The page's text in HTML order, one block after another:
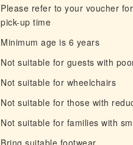
Please refer to your voucher
pick-up time
Minimum age is 6 years
Not suitable for guests with
Not suitable for wheelchairs
Not suitable for those with
Not suitable for families with
Bring suitable footwear